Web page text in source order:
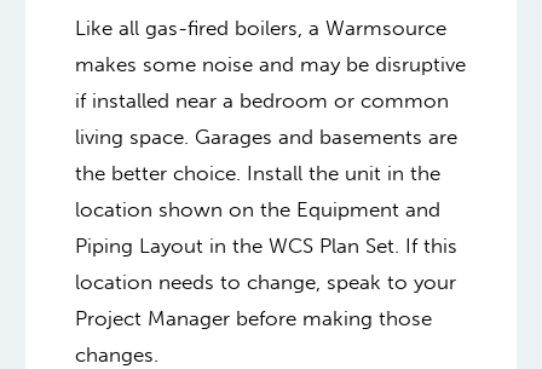
Like all gas-fired boilers, a Warmsource
makes some noise and may be disruptive
if installed near a bedroom or common
living space. Garages and basements are
the better choice. Install the unit in the
location shown on the Equipment and
Piping Layout in the WCS Plan Set. If this
location needs to change, speak to your
Project Manager before making those
changes.